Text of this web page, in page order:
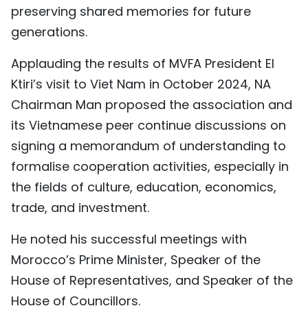
preserving shared memories for future
generations.
Applauding the results of MVFA President El
Ktiri’s visit to Viet Nam in October 2024, NA
Chairman Man proposed the association and
its Vietnamese peer continue discussions on
signing a memorandum of understanding to
formalise cooperation activities, especially in
the fields of culture, education, economics,
trade, and investment.
He noted his successful meetings with
Morocco’s Prime Minister, Speaker of the
House of Representatives, and Speaker of the
House of Councillors.